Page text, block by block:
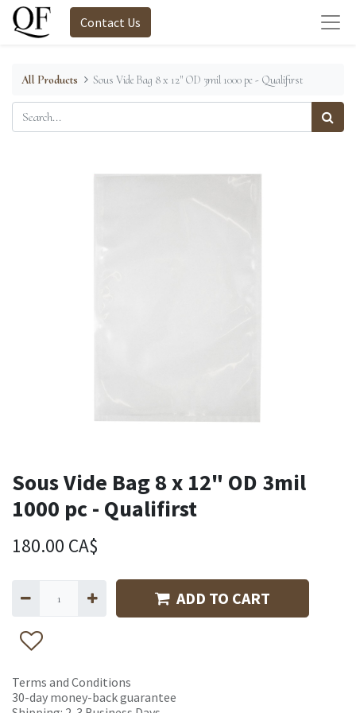
Contact Us
All Products Sous Vide Bag 8 x 12" OD 3mil 1000 pc - Qualifirst
Sous Vide Bag 8 x 12" OD 3mil
1000 pc - Qualifirst
180.00 CA$
ADD TO CART
Terms and Conditions
30-day money-back guarantee